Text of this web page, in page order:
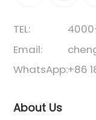
TEL:
Email:
WhatsApp:+86
About Us